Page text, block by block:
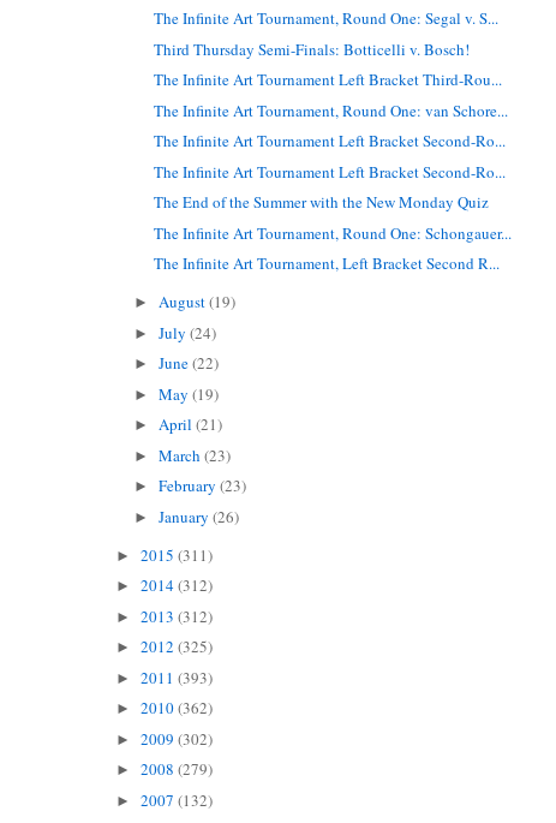
The Infinite Art Tournament, Round One: Segal v. S...
Third Thursday Semi-Finals: Botticelli v. Bosch!
The Infinite Art Tournament Left Bracket Third-Rou...
The Infinite Art Tournament, Round One: van Schore...
The Infinite Art Tournament Left Bracket Second-Ro...
The Infinite Art Tournament Left Bracket Second-Ro...
The End of the Summer with the New Monday Quiz
The Infinite Art Tournament, Round One: Schongauer...
The Infinite Art Tournament, Left Bracket Second R...
►August(19)
►July(24)
►June(22)
►May(19)
►April(21)
►March(23)
►February(23)
►January(26)
► 2015 (311)
► 2014(312)
► 2013 (312)
► 2012 (325)
► 2011 (393)
► 2010(362)
► 2009 (302)
► 2008 (279)
► 2007 (132)